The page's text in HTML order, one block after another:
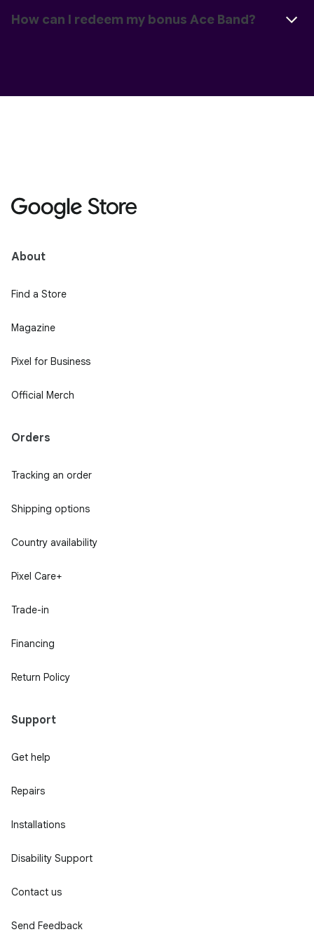
How can I redeem my bonus Ace Band?
About
Find a Store
Magazine
Pixel for Business
Official Merch
Orders
Tracking an order
Shipping options
Country availability
Pixel Care+
Trade-in
Financing
Return Policy
Support
Get help
Repairs
Installations
Disability Support
Contact us
Send Feedback